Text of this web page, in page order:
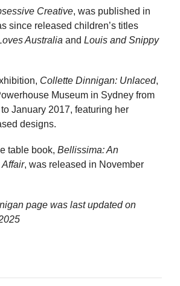
Creative, was published in
since released children’s titles
Australia and Louis and Snippy
Collette Dinnigan: Unlaced,
Museum in Sydney from
January 2017, featuring her
designs.
table book, Bellissima: An
, was released in November
page was last updated on